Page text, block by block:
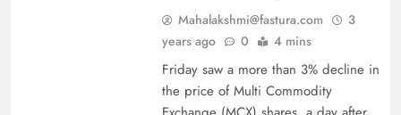
Mahalakshmi@fastura.com
3
years ago
0 4 mins
Friday saw a more than 3% decline in
the price of Multi Commodity